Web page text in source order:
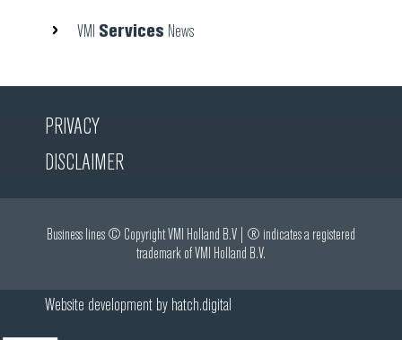
VMI Services News
PRIVACY
DISCLAIMER
Business lines © Copyright VMI Holland B.V | ® indicates a registered
trademark of VMI Holland B.V.
Website development by hatch.digital